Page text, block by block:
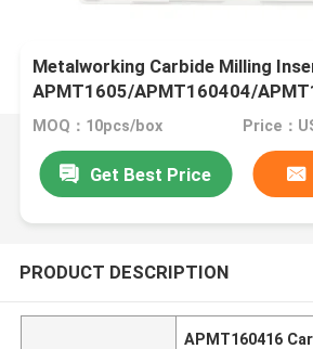
Metalworking Carbide Milling
APMT1605/APMT160404/
MOQ：10pcs/box
Get Best Price
PRODUCT DESCRIPTION
APMT160416